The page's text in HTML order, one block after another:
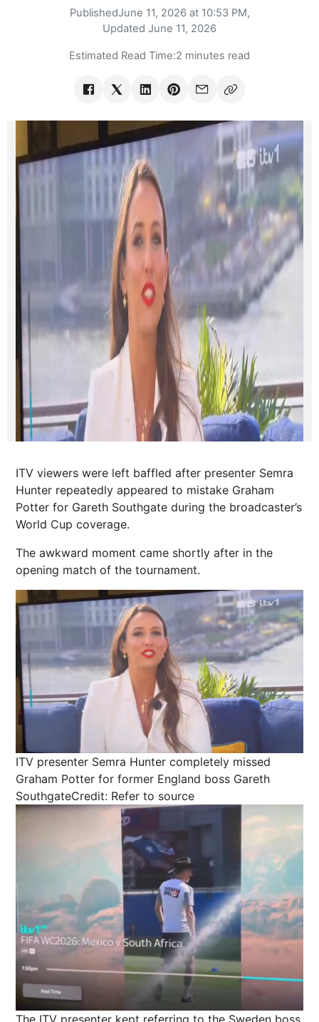
PublishedJune 11, 2026 at 10:53 PM,
Updated June 11, 2026
Estimated Read Time:2 minutes read
ITV viewers were left baffled after presenter Semra
Hunter repeatedly appeared to mistake Graham
Potter for Gareth Southgate during the broadcaster’s
World Cup coverage.
The awkward moment came shortly after in the
opening match of the tournament.
ITV presenter Semra Hunter completely missed
Graham Potter for former England boss Gareth
SouthgateCredit: Refer to source
The ITV presenter kept referring to the Sweden boss